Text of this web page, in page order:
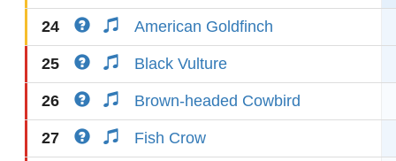
24 American Goldfinch
25 Black Vulture
26 Brown-headed Cowbird
27 Fish Crow